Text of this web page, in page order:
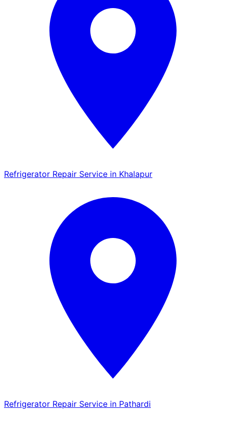
Refrigerator Repair Service in Khalapur
Refrigerator Repair Service in Pathardi